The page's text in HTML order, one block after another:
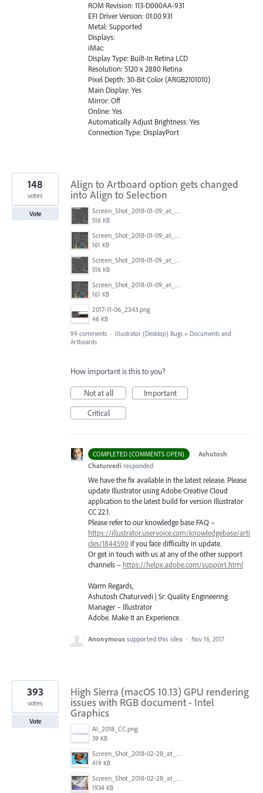
ROM Revision: 113-D000AA-931
EFI Driver Version: 01.00.931
Metal: Supported
Displays:
iMac:
Display Type: Built-In Retina LCD
Resolution: 5120 x 2880 Retina
Pixel Depth: 30-Bit Color (ARGB2101010)
Main Display: Yes
Mirror: Off
Online: Yes
Automatically Adjust Brightness: Yes
Connection Type: DisplayPort
Align to Artboard option gets changed
into Align to Selection
Screen_Shot_2018-01-09_at_3.20.11_PM.png
516 KB
Screen_Shot_2018-01-09_at_3.19.28_PM.png
161 KB
Screen_Shot_2018-01-09_at_3.20.11_PM.png
516 KB
Screen_Shot_2018-01-09_at_3.19.28_PM.png
161 KB
2017-11-06_2343.png
46 KB
148
votes
Vote
99 comments · Illustrator (Desktop) Bugs » Documents and
Artboards
How important is this to you?
Not at all
Important
Critical
COMPLETED (COMMENTS OPEN) · Ashutosh
Chaturvedi responded
We have the fix available in the latest release. Please
update Illustrator using Adobe Creative Cloud
application to the latest build for version Illustrator
CC 22.1.
Please refer to our knowledge base FAQ –
https://illustrator.uservoice.com/knowledgebase/arti
cles/1844590 if you face difficulty in update.
Or get in touch with us at any of the other support
channels – https://helpx.adobe.com/support.html
Warm Regards,
Ashutosh Chaturvedi | Sr. Quality Engineering
Manager – Illustrator
Adobe. Make It an Experience.
Anonymous supported this idea · Nov 16, 2017
High Sierra (macOS 10.13) GPU rendering
issues with RGB document - Intel
Graphics
AI_2018_CC.png
39 KB
Screen_Shot_2018-02-28_at_7.46.38_PM.png
419 KB
Screen_Shot_2018-02-28_at_7.39.44_PM.png
1934 KB
393
votes
Vote